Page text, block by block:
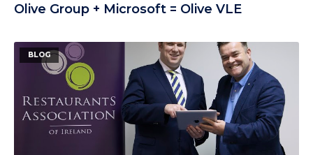
Olive Group + Microsoft = Olive VLE
BLOG